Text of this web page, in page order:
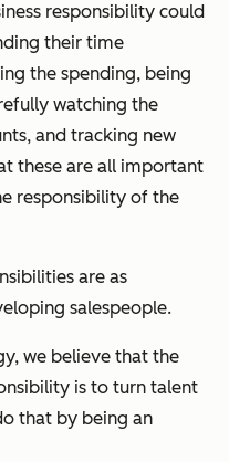
responsibility could
their time
the spending, being
watching the
and tracking new
these are all important
responsibility of the
are as
salespeople.
we believe that the
is to turn talent
that by being an